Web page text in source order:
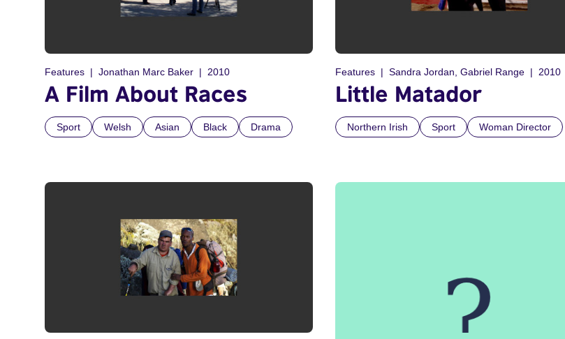
Features Jonathan Marc Baker 2010
A Film About Races
Sport Welsh Asian Black Drama
Features Sandra Jordan, Gabriel Range 2010
Little Matador
Northern Irish Sport Woman Director